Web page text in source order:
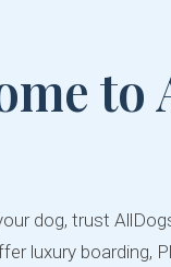
to
dog, trust
luxury boarding,